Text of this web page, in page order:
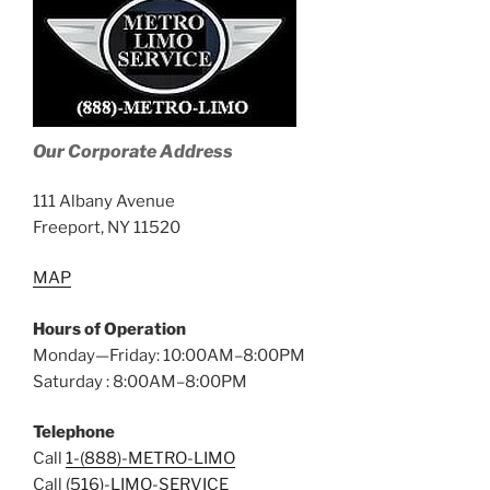
Our Corporate Address
111 Albany Avenue
Freeport, NY 11520
MAP
Hours of Operation
Monday—Friday: 10:00AM–8:00PM
Saturday : 8:00AM–8:00PM
Telephone
Call 1-(888)-METRO-LIMO
Call (516)-LIMO-SERVICE